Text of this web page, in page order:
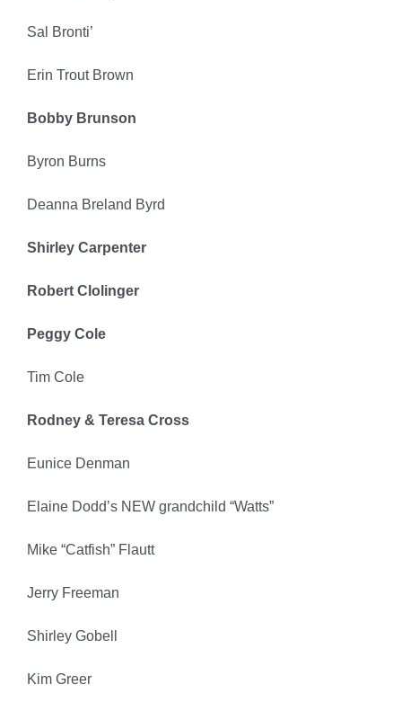
Sal Bronti’
Erin Trout Brown
Bobby Brunson
Byron Burns
Deanna Breland Byrd
Shirley Carpenter
Robert Clolinger
Peggy Cole
Tim Cole
Rodney & Teresa Cross
Eunice Denman
Elaine Dodd’s NEW grandchild “Watts”
Mike “Catfish” Flautt
Jerry Freeman
Shirley Gobell
Kim Greer